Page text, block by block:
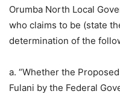
Orumba North Local
who claims to be (state
determination of the
a. “Whether the
Fulani by the Federal